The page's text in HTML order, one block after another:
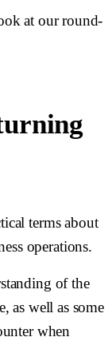
at our round-
terms about
operations.
of the
as well as some
when